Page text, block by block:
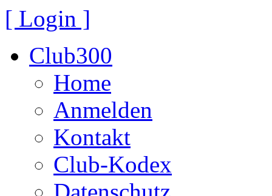
[ Login ]
Club300
Home
Anmelden
Kontakt
Club-Kodex